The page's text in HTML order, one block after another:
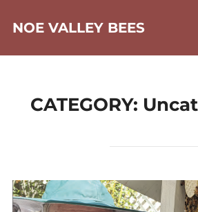
NOE VALLEY BEES
CATEGORY: